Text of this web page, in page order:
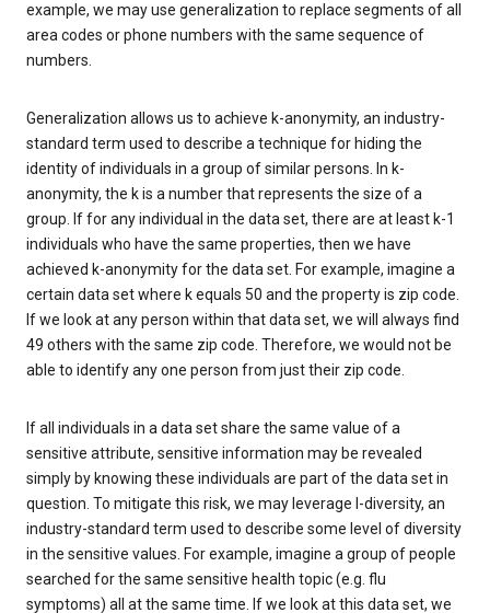
example, we may use generalization to replace segments of all
area codes or phone numbers with the same sequence of
numbers.
Generalization allows us to achieve k-anonymity, an industry-
standard term used to describe a technique for hiding the
identity of individuals in a group of similar persons. In k-
anonymity, the k is a number that represents the size of a
group. If for any individual in the data set, there are at least k-1
individuals who have the same properties, then we have
achieved k-anonymity for the data set. For example, imagine a
certain data set where k equals 50 and the property is zip code.
If we look at any person within that data set, we will always find
49 others with the same zip code. Therefore, we would not be
able to identify any one person from just their zip code.
If all individuals in a data set share the same value of a
sensitive attribute, sensitive information may be revealed
simply by knowing these individuals are part of the data set in
question. To mitigate this risk, we may leverage l-diversity, an
industry-standard term used to describe some level of diversity
in the sensitive values. For example, imagine a group of people
searched for the same sensitive health topic (e.g. flu
symptoms) all at the same time. If we look at this data set, we